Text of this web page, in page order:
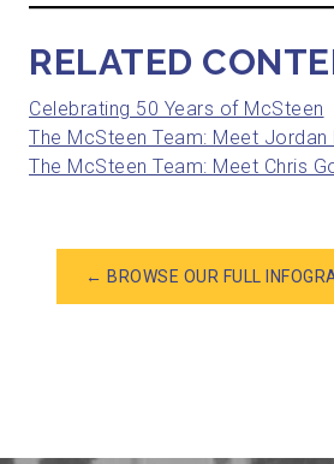
RELATED
Celebrating 50 Years of McSteen
The McSteen Team: Meet Jordan
The McSteen Team: Meet Chris
← BROWSE OUR FULL